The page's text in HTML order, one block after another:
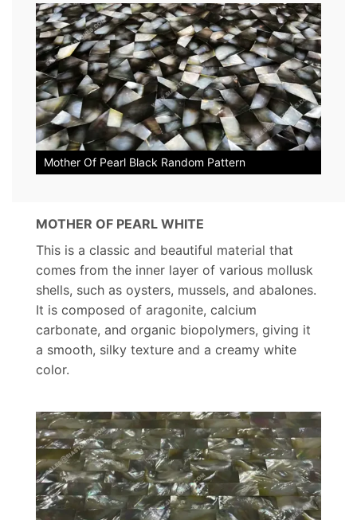
Mother Of Pearl Black Random Pattern
MOTHER OF PEARL WHITE
This is a classic and beautiful material that
comes from the inner layer of various mollusk
shells, such as oysters, mussels, and abalones.
It is composed of aragonite, calcium
carbonate, and organic biopolymers, giving it
a smooth, silky texture and a creamy white
color.